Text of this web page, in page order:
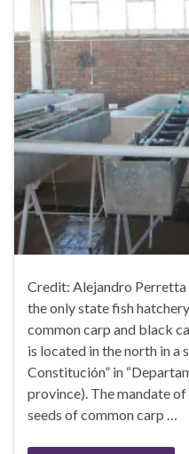
Credit: Alejandro Perretta
the only state fish
common carp and black
is located in the north in a
Constitución” in
province). The mandate
seeds of common carp …